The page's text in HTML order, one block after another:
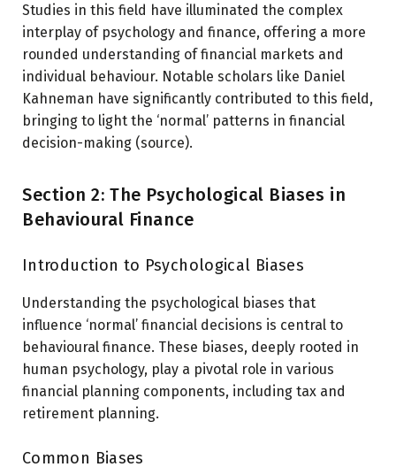
Studies in this field have illuminated the complex
interplay of psychology and finance, offering a more
rounded understanding of financial markets and
individual behaviour. Notable scholars like Daniel
Kahneman have significantly contributed to this field,
bringing to light the ‘normal’ patterns in financial
decision-making (source).
Section 2: The Psychological Biases in
Behavioural Finance
Introduction to Psychological Biases
Understanding the psychological biases that
influence ‘normal’ financial decisions is central to
behavioural finance. These biases, deeply rooted in
human psychology, play a pivotal role in various
financial planning components, including tax and
retirement planning.
Common Biases